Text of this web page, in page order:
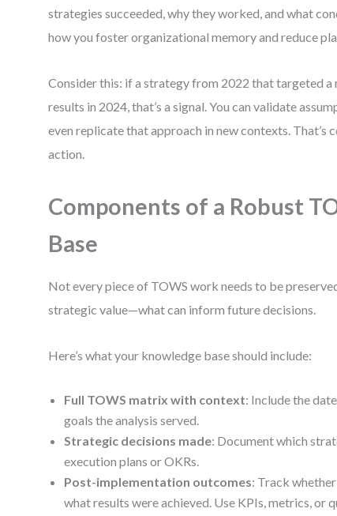
strategies succeeded, why they worked, and what
how you foster organizational memory and reduce
Consider this: if a strategy from 2022 that targeted
results in 2024, that’s a signal. You can validate
even replicate that approach in new contexts. That’s
action.
Components of a Robust
Base
Not every piece of TOWS work needs to be
strategic value—what can inform future decisions.
Here’s what your knowledge base should include:
Full TOWS matrix with context: Include the
goals the analysis served.
Strategic decisions made: Document which
execution plans or OKRs.
Post-implementation outcomes: Track
what results were achieved. Use KPIs, metrics, or